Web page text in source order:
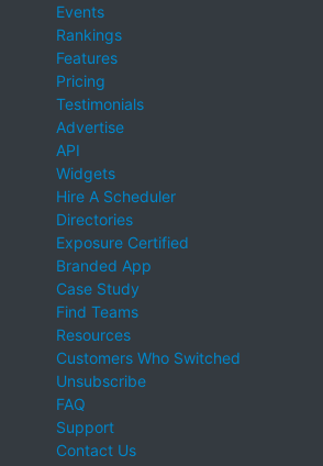
Events
Rankings
Features
Pricing
Testimonials
Advertise
API
Widgets
Hire A Scheduler
Directories
Exposure Certified
Branded App
Case Study
Find Teams
Resources
Customers Who Switched
Unsubscribe
FAQ
Support
Contact Us